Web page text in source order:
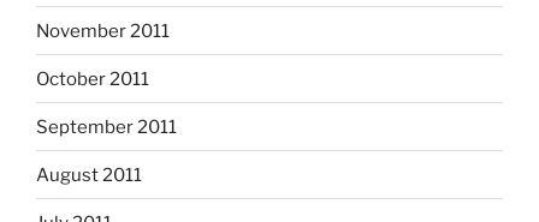
November 2011
October 2011
September 2011
August 2011